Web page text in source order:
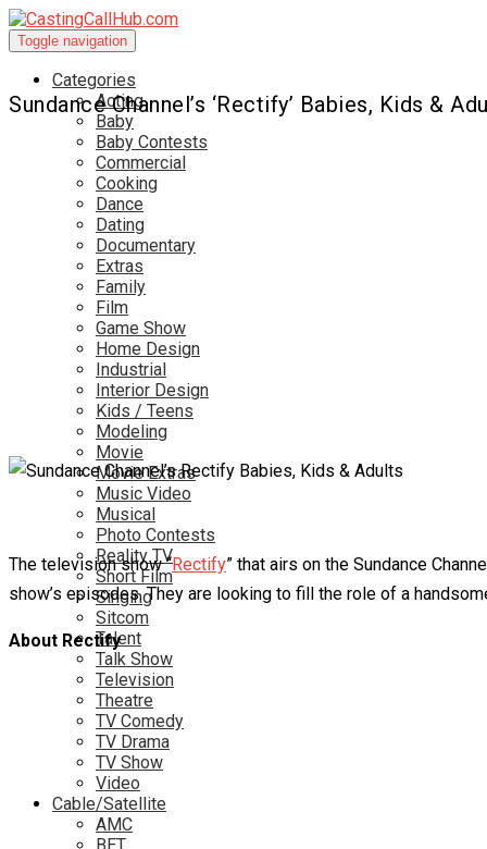
Toggle navigation
Categories
Acting
Baby
Baby Contests
Commercial
Cooking
Dance
Dating
Documentary
Extras
Family
Film
Game Show
Home Design
Industrial
Interior Design
Kids / Teens
Modeling
Movie
Movie Extras
Music Video
Musical
Photo Contests
Reality TV
Short Film
Singing
Sitcom
Talent
Talk Show
Television
Theatre
TV Comedy
TV Drama
TV Show
Video
Cable/Satellite
AMC
Sundance Channel’s ‘Rectify’ Babies, Kids &
The television show “Rectify” that airs on the Sundance
show’s episodes. They are looking to fill the role of a
About Rectify